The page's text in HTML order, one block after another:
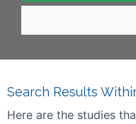
Search Results
Here are the studies